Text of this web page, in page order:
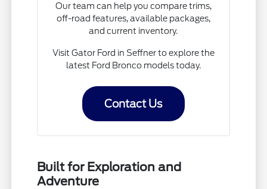
Our team can help you compare trims,
off-road features, available packages,
and current inventory.
Visit Gator Ford in Seffner to explore the
latest Ford Bronco models today.
Contact Us
Built for Exploration and
Adventure